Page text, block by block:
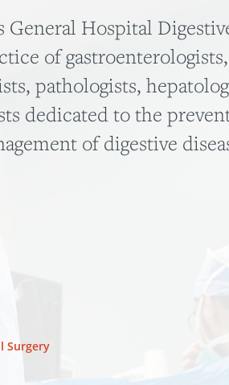
General Hospital
of
pathologists,
dedicated to the
of digestive
Surgery